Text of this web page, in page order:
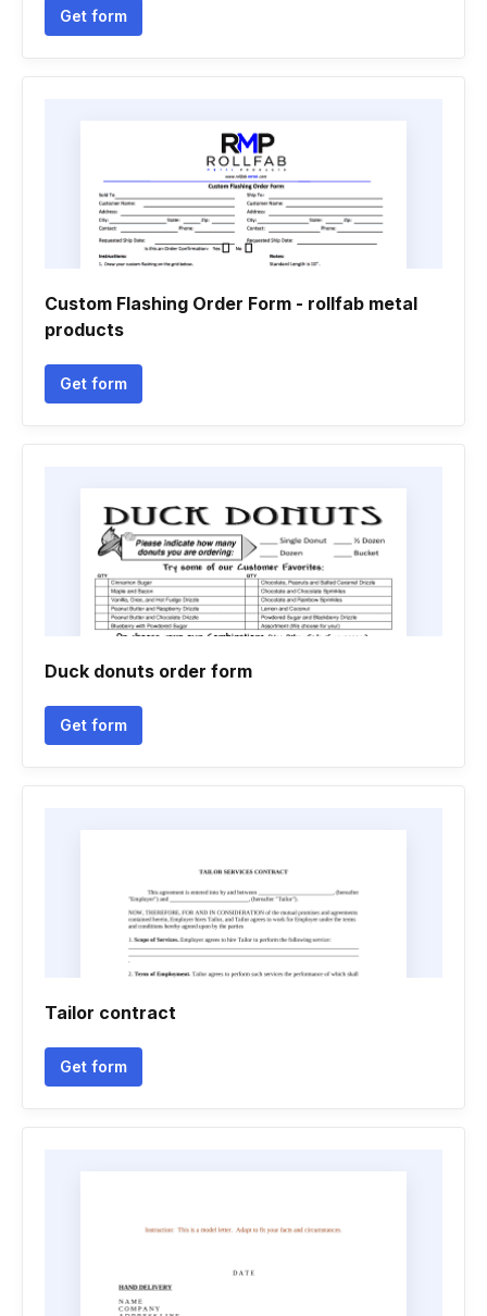
Get form
Custom Flashing Order Form - rollfab metal
products
Get form
Duck donuts order form
Get form
Tailor contract
Get form